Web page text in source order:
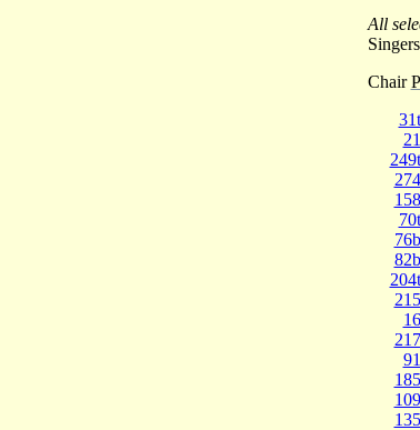
All
Chair
31t
21
249t
274
158
70t
76b
82b
204t
215
16
217
91
185
109
135